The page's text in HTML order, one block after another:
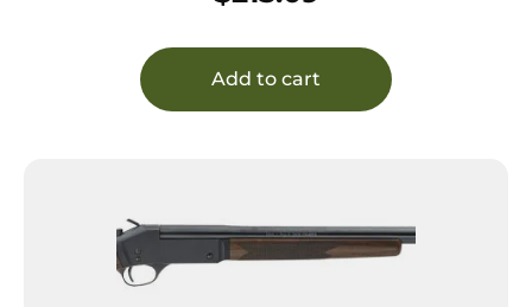
Add to cart